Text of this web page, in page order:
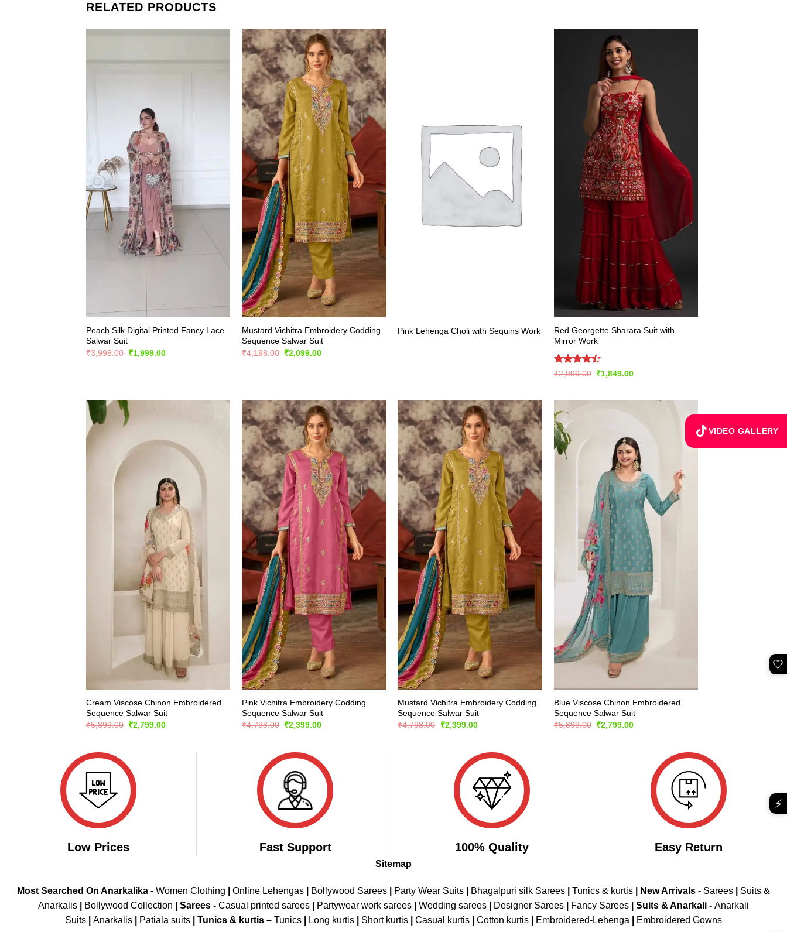
RELATED PRODUCTS
Peach Silk Digital Printed Fancy Lace
Salwar Suit
₹3,998.00 Original
price
₹1,999.00Current
Mustard Vichitra Embroidery Codding
Sequence Salwar Suit
₹4,198.00 Original
price
₹2,099.00Current
Pink Lehenga Choli with Sequins Work
Red Georgette Sharara Suit with
Mirror Work
Rated
₹2,999.00 Original
price
₹1,849.00Current
Cream Viscose Chinon Embroidered
Sequence Salwar Suit
₹5,899.00 Original
₹2,799.00Current
Pink Vichitra Embroidery Codding
Sequence Salwar Suit
₹4,798.00 Original
₹2,399.00Current
Mustard Vichitra Embroidery Codding
Sequence Salwar Suit
₹4,798.00
Original
₹2,399.00Current
Blue Viscose Chinon Embroidered
Sequence Salwar Suit
₹5,899.00 Original
₹2,799.00Current
Low Prices Fast Support 100% Quality Easy Return
Sitemap
Most Searched On Anarkalika - Women Clothing Online Lehengas Bollywood Sarees Party Wear Suits Bhagalpuri silk Sarees Tunics & kurtis New Arrivals - Sarees
Suits &
Anarkalis
Bollywood Collection Sarees - Casual printed sarees Partywear work sarees Wedding sarees Designer Sarees Fancy Sarees Suits & Anarkali - Anarkali
Suits
Anarkalis Patiala suits Tunics & kurtis – Tunics Long kurtis Short kurtis Casual kurtis Cotton kurtis Embroidered-Lehenga Embroidered Gowns
🤍
⚡
VIDEO GALLERY